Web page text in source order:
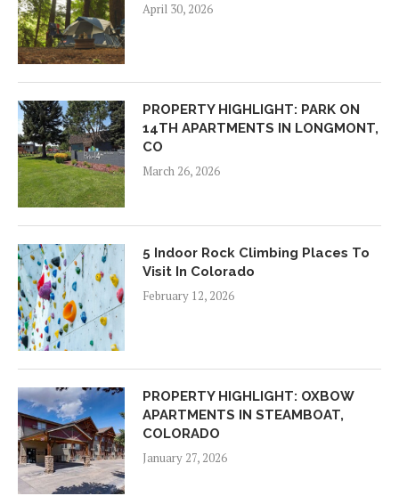
April 30, 2026
PROPERTY HIGHLIGHT: PARK ON
14TH APARTMENTS IN LONGMONT,
CO
March 26, 2026
5 Indoor Rock Climbing Places To
Visit In Colorado
February 12, 2026
PROPERTY HIGHLIGHT: OXBOW
APARTMENTS IN STEAMBOAT,
COLORADO
January 27, 2026